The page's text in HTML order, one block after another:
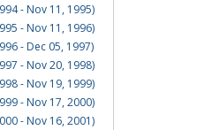
- Nov 11, 1995)
- Nov 11, 1996)
- Dec 05, 1997)
- Nov 20, 1998)
- Nov 19, 1999)
- Nov 17, 2000)
- Nov 16, 2001)